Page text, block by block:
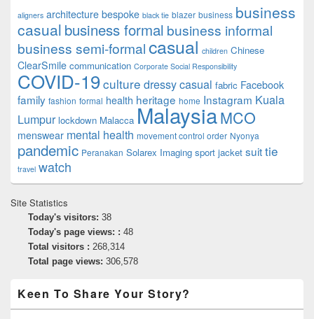
aligners architecture bespoke black tie blazer business business
casual business formal business informal
business semi-formalcasual children Chinese
ClearSmile communication Corporate Social Responsibility
COVID-19culture dressy casual fabric Facebook
family fashion formal health heritage home Instagram Kuala
Lumpur lockdown Malacca MalaysiaMCO
menswear mental health movement control order Nyonya
pandemic Peranakan Solarex Imaging sport jacket suittie
travel watch
Site Statistics
Today's visitors: 38
Today's page views: : 48
Total visitors : 268,314
Total page views: 306,578
Keen To Share Your Story?